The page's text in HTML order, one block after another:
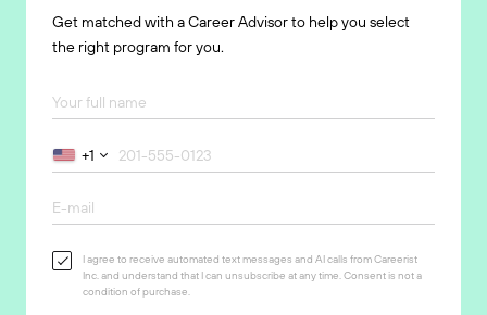
Get matched with a Career Advisor to help you select
the right program for you.
+1
I agree to receive automated text messages and AI calls from Careerist
Inc. and understand that I can unsubscribe at any time. Consent is not a
condition of purchase.